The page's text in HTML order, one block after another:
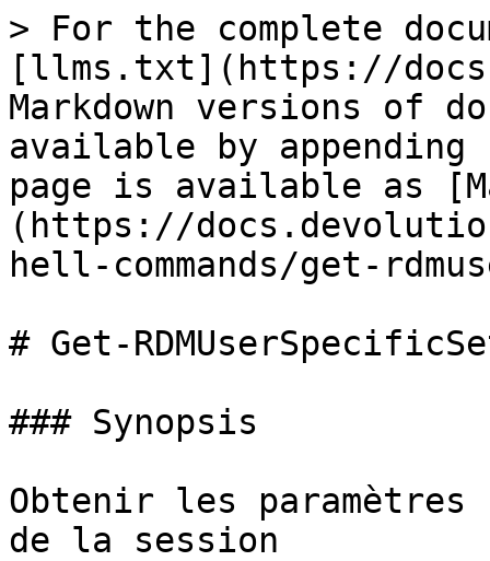
> For the complete
[llms.txt](https://
Markdown versions of
available by
page is available as
(https://
hell-commands/get-
# Get-
### Synopsis
Obtenir les
de la session